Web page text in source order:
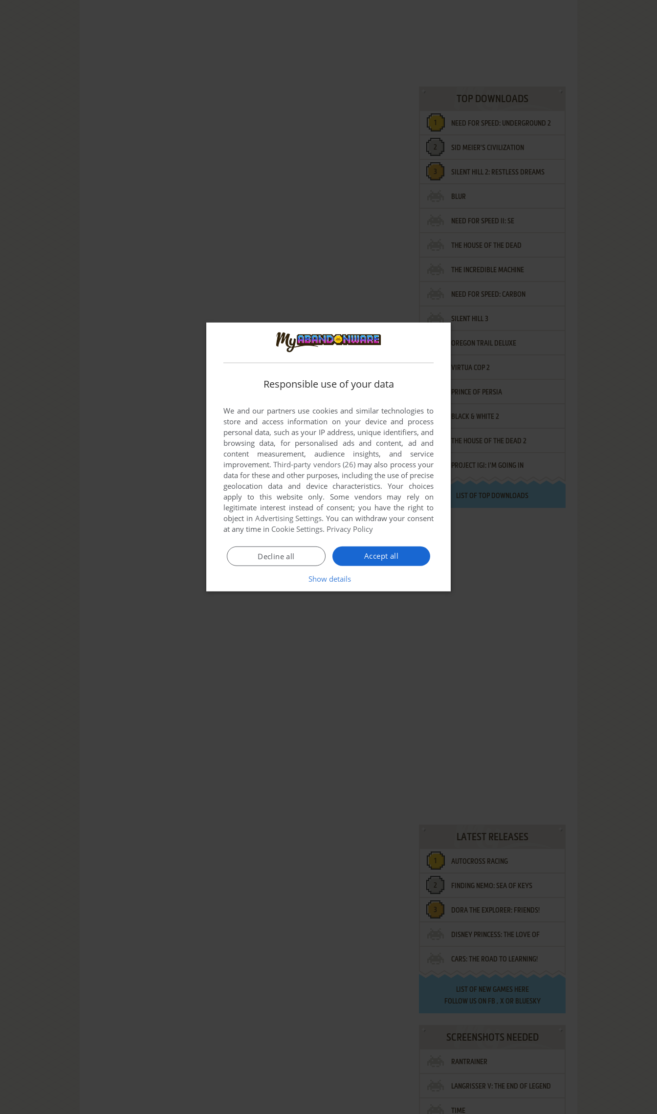
TOP DOWNLOADS
NEED FOR SPEED: UNDERGROUND 2
SID MEIER'S CIVILIZATION
SILENT HILL 2: RESTLESS DREAMS
BLUR
NEED FOR SPEED II: SE
THE HOUSE OF THE DEAD
THE INCREDIBLE MACHINE
NEED FOR SPEED: CARBON
SILENT HILL 3
OREGON TRAIL DELUXE
VIRTUA COP 2
PRINCE OF PERSIA
BLACK & WHITE 2
THE HOUSE OF THE DEAD 2
PROJECT IGI: I'M GOING IN
LIST OF TOP DOWNLOADS
LATEST RELEASES
AUTOCROSS RACING
FINDING NEMO: SEA OF KEYS
DORA THE EXPLORER: FRIENDS!
¡AMIGOS!
DISNEY PRINCESS: THE LOVE OF
LETTERS
CARS: THE ROAD TO LEARNING!
LIST OF NEW GAMES HERE
FOLLOW US ON FB , XOR BLUESKY
SCREENSHOTS NEEDED
RANTRAINER
LANGRISSER V: THE END OF LEGEND
TIME
Responsible use of your data
We and our partners use cookies and similar technologies to
store and access information on your device and process
personal data, such as your IP address, unique identifiers, and
browsing data, for personalised ads and content, ad and
content measurement, audience insights, and service
improvement.Third-party vendors (26)may also process your
data for these and other purposes, including the use of precise
geolocation data and device characteristics. Your choices
apply to this website only. Some vendors may rely on
legitimate interest instead of consent; you have the right to
object in Advertising Settings. You can withdraw your consent
at any time in Cookie Settings. Privacy Policy
Accept all
Decline all
Show details